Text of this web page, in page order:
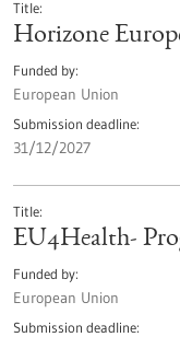
Title
Horizone
Funded by
European Union
Submission deadline
31/12/2027
Title
EU4Health-
Funded by
European Union
Submission deadline